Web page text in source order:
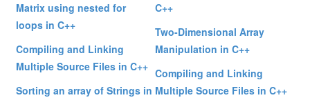
Matrix using nested for
loops in C++
Compiling and Linking
Multiple Source Files in C++
Sorting an array of Strings in
C++
Two-Dimensional Array
Manipulation in C++
Compiling and Linking
Multiple Source Files in C++